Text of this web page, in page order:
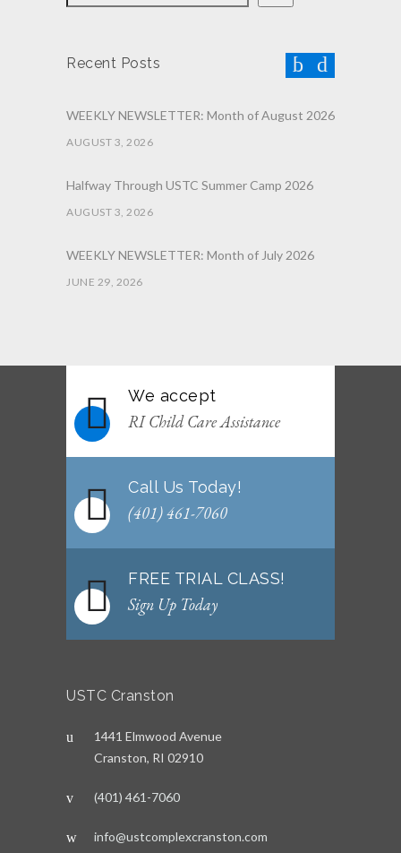
Recent Posts
WEEKLY NEWSLETTER: Month of August 2026
AUGUST 3, 2026
Halfway Through USTC Summer Camp 2026
AUGUST 3, 2026
WEEKLY NEWSLETTER: Month of July 2026
JUNE 29, 2026
WEEKLY NEWSLETTER: Month of June 2026
JUNE 2, 2026
We accept
RI Child Care Assistance
Call Us Today!
(401) 461-7060
FREE TRIAL CLASS!
Sign Up Today
USTC Cranston
1441 Elmwood Avenue
Cranston, RI 02910
(401) 461-7060
info@ustcomplexcranston.com